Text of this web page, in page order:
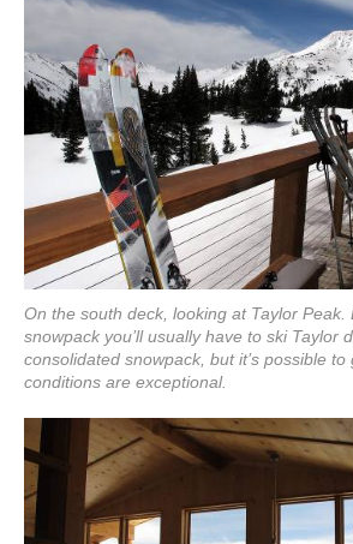
On the south deck, looking at Taylor Peak.
snowpack you’ll usually have to ski Taylor
consolidated snowpack, but it’s possible to
conditions are exceptional.